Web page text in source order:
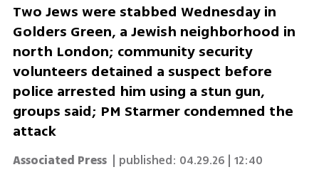
Two Jews were stabbed Wednesday in
Golders Green, a Jewish neighborhood in
north London; community security
volunteers detained a suspect before
police arrested him using a stun gun,
groups said; PM Starmer condemned the
attack
Associated Press | published: 04.29.26 | 12:40